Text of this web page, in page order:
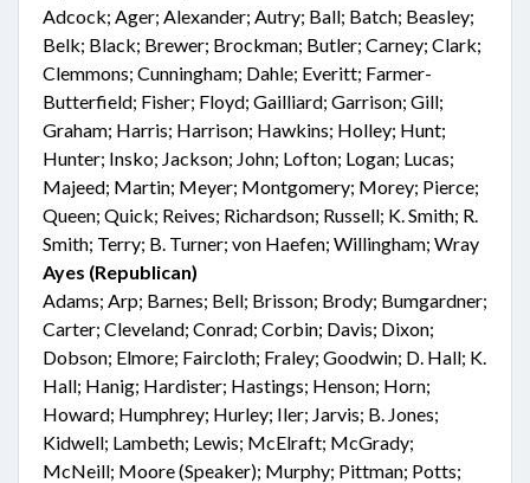
Adcock; Ager; Alexander; Autry; Ball; Batch; Beasley;
Belk; Black; Brewer; Brockman; Butler; Carney; Clark;
Clemmons; Cunningham; Dahle; Everitt; Farmer-
Butterfield; Fisher; Floyd; Gailliard; Garrison; Gill;
Graham; Harris; Harrison; Hawkins; Holley; Hunt;
Hunter; Insko; Jackson; John; Lofton; Logan; Lucas;
Majeed; Martin; Meyer; Montgomery; Morey; Pierce;
Queen; Quick; Reives; Richardson; Russell; K. Smith; R.
Smith; Terry; B. Turner; von Haefen; Willingham; Wray
Ayes (Republican)
Adams; Arp; Barnes; Bell; Brisson; Brody; Bumgardner;
Carter; Cleveland; Conrad; Corbin; Davis; Dixon;
Dobson; Elmore; Faircloth; Fraley; Goodwin; D. Hall; K.
Hall; Hanig; Hardister; Hastings; Henson; Horn;
Howard; Humphrey; Hurley; Iler; Jarvis; B. Jones;
Kidwell; Lambeth; Lewis; McElraft; McGrady;
McNeill; Moore (Speaker); Murphy; Pittman; Potts;